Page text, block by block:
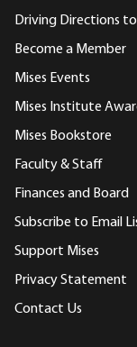
Driving Directions
Become a Member
Mises Events
Mises Institute
Mises Bookstore
Faculty & Staff
Finances and Board
Subscribe to Email
Support Mises
Privacy Statement
Contact Us